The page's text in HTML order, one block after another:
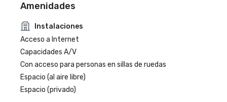
Amenidades
Instalaciones
Acceso a Internet
Capacidades A/V
Con acceso para personas en sillas de ruedas
Espacio (al aire libre)
Espacio (privado)